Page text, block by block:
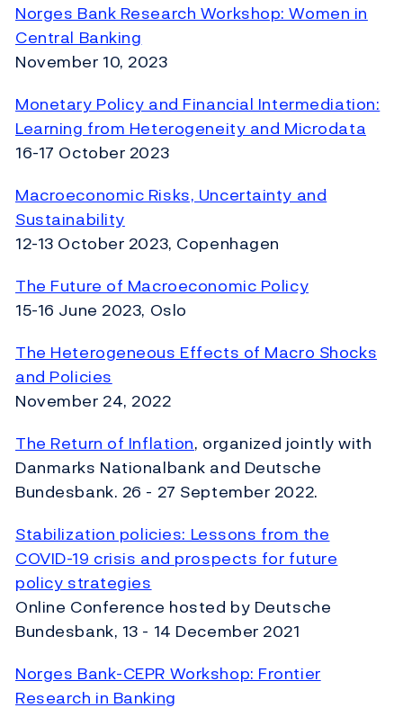
Norges Bank Research Workshop: Women in
Central Banking
November 10, 2023
Monetary Policy and Financial Intermediation:
Learning from Heterogeneity and Microdata
16-17 October 2023
Macroeconomic Risks, Uncertainty and
Sustainability
12-13 October 2023, Copenhagen
The Future of Macroeconomic Policy
15-16 June 2023, Oslo
The Heterogeneous Effects of Macro Shocks
and Policies
November 24, 2022
The Return of Inflation, organized jointly with
Danmarks Nationalbank and Deutsche
Bundesbank. 26 - 27 September 2022.
Stabilization policies: Lessons from the
COVID-19 crisis and prospects for future
policy strategies
Online Conference hosted by Deutsche
Bundesbank, 13 - 14 December 2021
Norges Bank-CEPR Workshop: Frontier
Research in Banking